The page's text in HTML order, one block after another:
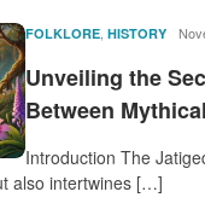
FOLKLORE HISTORY rostika
Unveiling the
Between
Introduction The
also intertwines […]